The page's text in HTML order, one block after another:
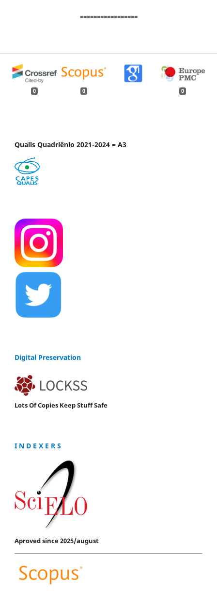
=================
0 0 0
Qualis Quadriênio 2021-2024 = A3
Digital Preservation
Lots Of Copies Keep Stuff Safe
I N D E X E R S
Aproved since 2025/august